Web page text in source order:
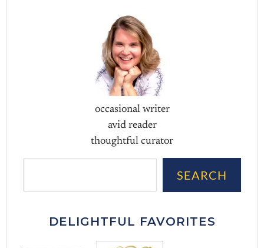
occasional writer
avid reader
thoughtful curator
SEARCH
DELIGHTFUL FAVORITES